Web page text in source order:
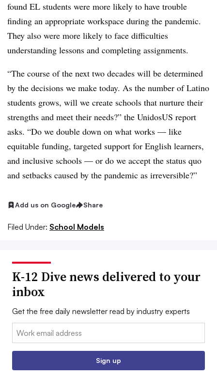
found EL students were more likely to have trouble
finding an appropriate workspace during the pandemic.
They also were more likely to face difficulties
understanding lessons and completing assignments.
“The course of the next two decades will be determined
by the decisions we make today. As the number of Latino
students grows, will we create schools that nurture their
strengths and meet their needs?” the UnidosUS report
asks. “Do we double down on what works — like
equitable funding, targeted support for English learners,
and inclusive schools — or do we accept the status quo
and setbacks caused by the pandemic as irreversible?”
Add us on Google Share
Filed Under: School Models
K-12 Dive news delivered to your
inbox
Get the free daily newsletter read by industry experts
Email:
Sign up